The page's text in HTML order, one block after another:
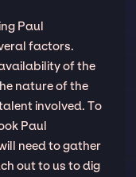
Paul
factors.
of the
nature of the
involved. To
Paul
need to gather
out to us to dig